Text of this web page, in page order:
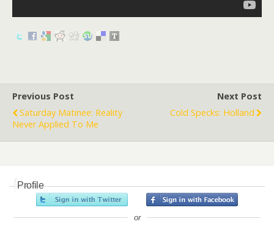
Previous Post
Saturday Matinee: Reality
Never Applied To Me
Next Post
Cold Specks: Holland
Profile
or